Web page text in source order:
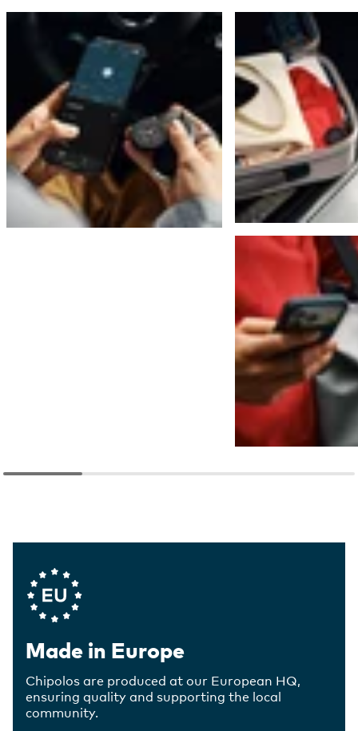
Company Values
Made in Europe
Chipolos are produced at our European HQ,
ensuring quality and supporting the local
community.